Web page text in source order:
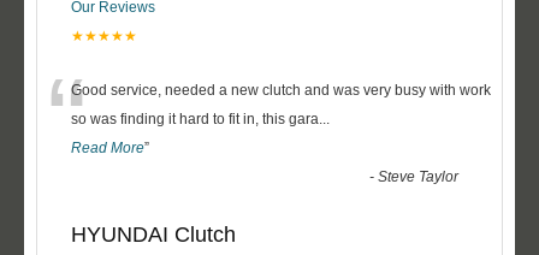
Our Reviews
★★★★★
“Good service, needed a new clutch and was very busy with work
so was finding it hard to fit in, this gara...
Read More”
-Steve Taylor
HYUNDAI Clutch